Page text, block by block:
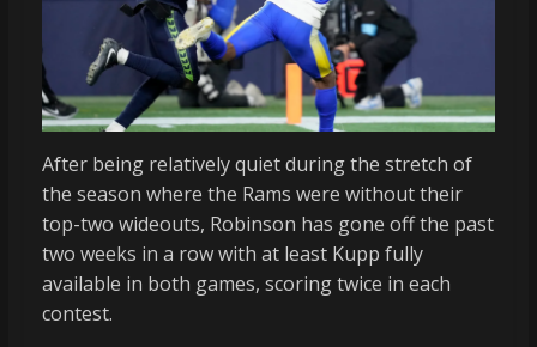
After being relatively quiet during the stretch of
the season where the Rams were without their
top-two wideouts, Robinson has gone off the past
two weeks in a row with at least Kupp fully
available in both games, scoring twice in each
contest.